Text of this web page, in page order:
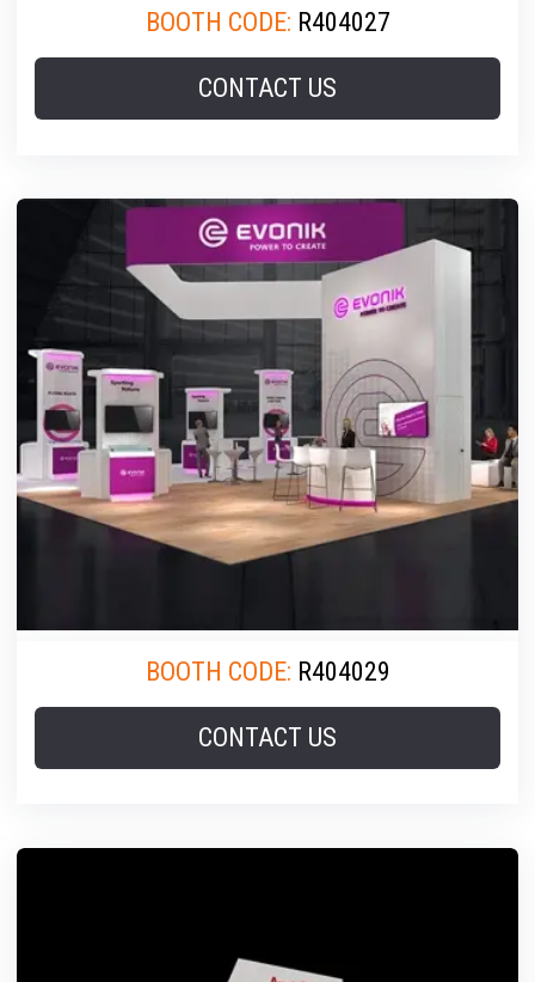
BOOTH CODE: R404027
CONTACT US
BOOTH CODE: R404029
CONTACT US